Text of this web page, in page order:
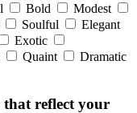
Bold
Modest
Soulful
Elegant
Exotic
Quaint
Dramatic
that reflect your